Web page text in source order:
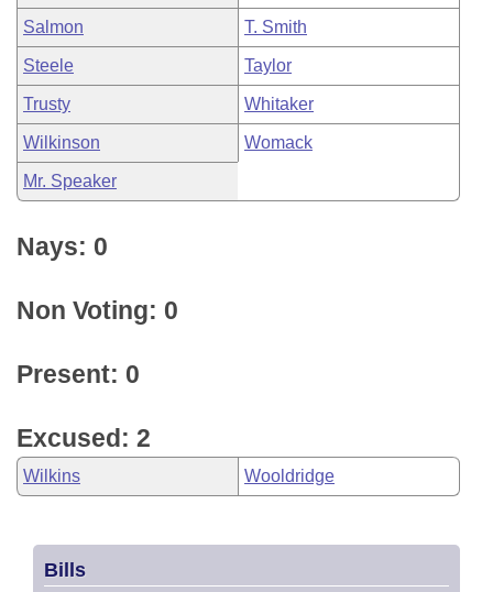
Salmon T. Smith
Steele Taylor
Trusty Whitaker
Wilkinson Womack
Mr. Speaker
Nays: 0
Non Voting: 0
Present: 0
Excused: 2
Wilkins Wooldridge
Bills